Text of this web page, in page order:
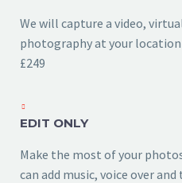
We will capture a video,
photography at your
£249
EDIT ONLY
Make the most of your
can add music, voice over